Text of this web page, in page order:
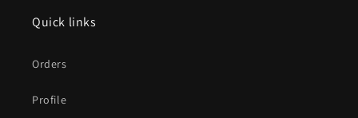
Quick links
Orders
Profile